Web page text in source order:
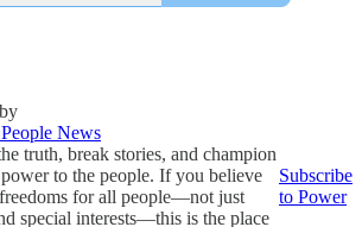
News
truth, break stories, and champion
to the people. If you believe
for all people—not just
special interests—this is the place
Subscribe
to Power